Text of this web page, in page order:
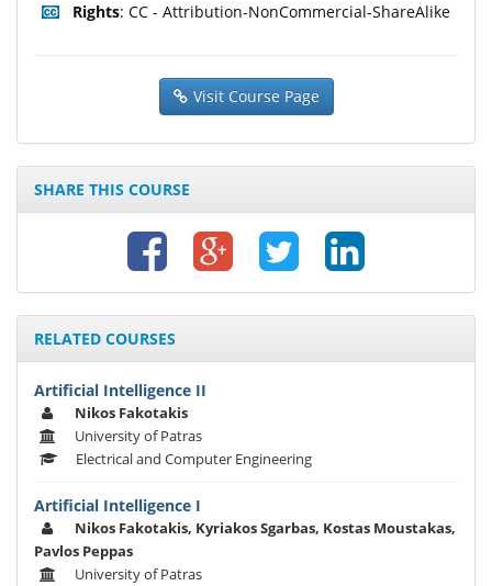
Rights: CC - Attribution-NonCommercial-ShareAlike
Visit Course Page
SHARE THIS COURSE
RELATED COURSES
Artificial Intelligence II
Nikos Fakotakis
University of Patras
Electrical and Computer Engineering
Artificial Intelligence I
Nikos Fakotakis, Kyriakos Sgarbas, Kostas Moustakas,
Pavlos Peppas
University of Patras